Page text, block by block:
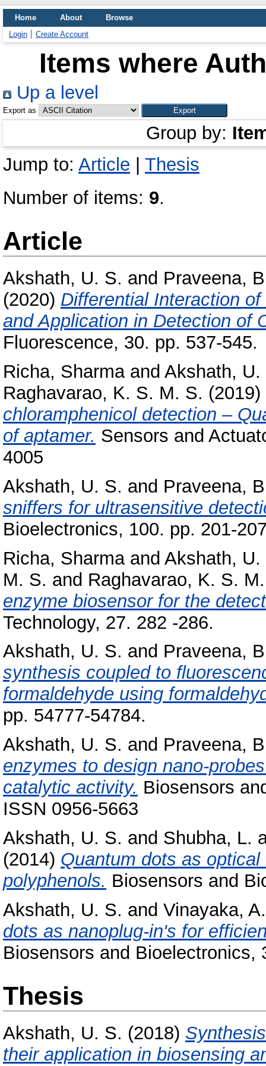
Home About
Browse
Login
Create Account
Items where
Up a level
Export as
Group by:
Jump to: Article
Thesis
Number of items: 9.
Article
Akshath, U. S. and Praveena,
(2020) Differential Interaction
and Application in Detection of
Fluorescence, 30. pp. 537-545.
Richa, Sharmaand Akshath, U.
Raghavarao, K. S. M. S. (2019)
chloramphenicol detection –
of aptamer. Sensors and
4005
Akshath, U. S. and Praveena,
sniffers for ultrasensitive
Bioelectronics, 100. pp. 201-
Richa, Sharmaand Akshath, U.
M. S. and Raghavarao, K. S.
enzyme biosensor for the
Technology, 27. 282 -286.
Akshath, U. S. and Praveena,
synthesis coupled to
formaldehyde using
pp. 54777-54784.
Akshath, U. S. and Praveena,
enzymes to design nano-
catalytic activity. Biosensors
ISSN 0956-5663
Akshath, U. S. and Shubha, L.
(2014) Quantum dots as
polyphenols. Biosensors and
Akshath, U. S. and Vinayaka,
dots as nanoplug-in's for
Biosensors and Bioelectronics,
Thesis
Akshath, U. S. (2018)
their application in biosensing